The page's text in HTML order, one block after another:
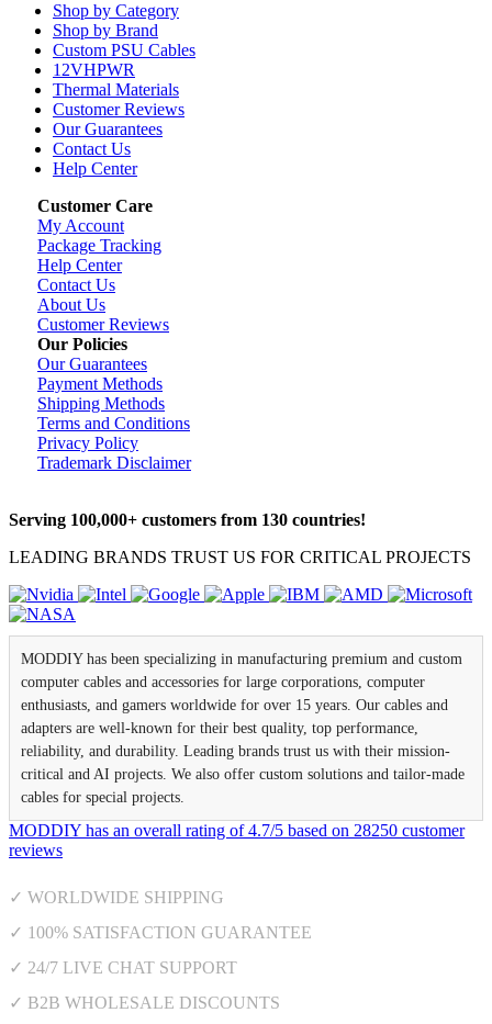
Shop by Category
Shop by Brand
Custom PSU Cables
12VHPWR
Thermal Materials
Customer Reviews
Our Guarantees
Contact Us
Help Center
Customer Care
My Account
Package Tracking
Help Center
Contact Us
About Us
Customer Reviews
Our Policies
Our Guarantees
Payment Methods
Shipping Methods
Terms and Conditions
Privacy Policy
Trademark Disclaimer
Serving 100,000+ customers from 130 countries!
LEADING BRANDS TRUST US FOR CRITICAL PROJECTS
MODDIY has been specializing in manufacturing premium and custom
computer cables and accessories for large corporations, computer
enthusiasts, and gamers worldwide for over 15 years. Our cables and
adapters are well-known for their best quality, top performance,
reliability, and durability. Leading brands trust us with their mission-
critical and AI projects. We also offer custom solutions and tailor-made
cables for special projects.
MODDIY has an overall rating of4.7/5 based on 28250 customer
reviews
✓ WORLDWIDE SHIPPING
✓ 100% SATISFACTION GUARANTEE
✓ 24/7 LIVE CHAT SUPPORT
✓ B2B WHOLESALE DISCOUNTS